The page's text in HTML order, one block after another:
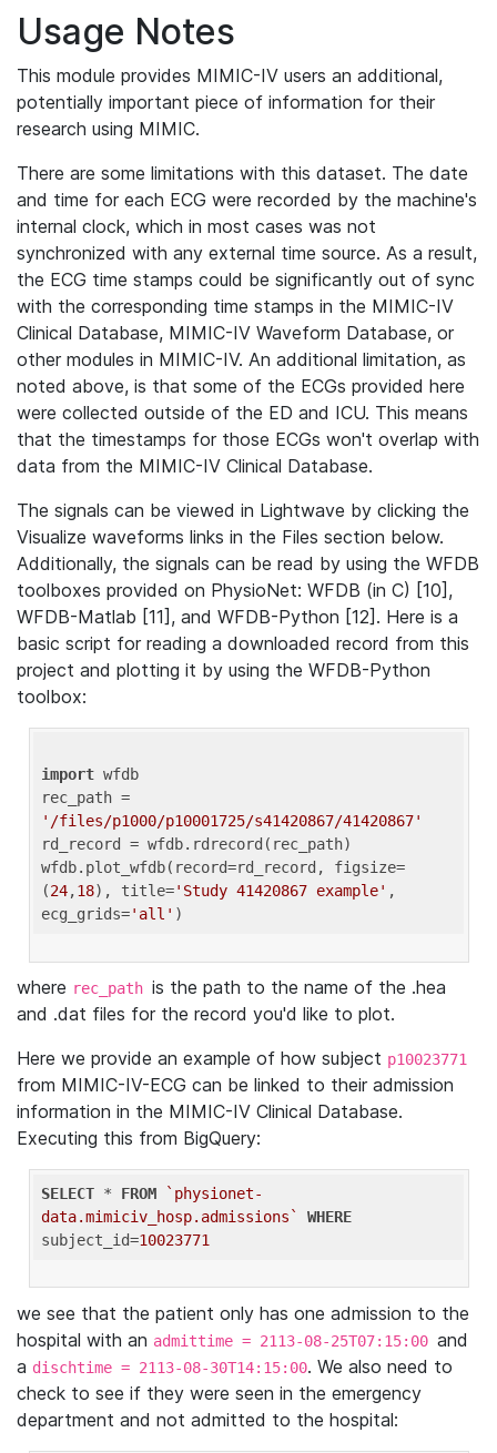
Usage Notes
This module provides MIMIC-IV users an additional,
potentially important piece of information for their
research using MIMIC.
There are some limitations with this dataset. The date
and time for each ECG were recorded by the machine's
internal clock, which in most cases was not
synchronized with any external time source. As a result,
the ECG time stamps could be significantly out of sync
with the corresponding time stamps in the MIMIC-IV
Clinical Database, MIMIC-IV Waveform Database, or
other modules in MIMIC-IV. An additional limitation, as
noted above, is that some of the ECGs provided here
were collected outside of the ED and ICU. This means
that the timestamps for those ECGs won't overlap with
data from the MIMIC-IV Clinical Database.
The signals can be viewed in Lightwave by clicking the
Visualize waveforms links in the Files section below.
Additionally, the signals can be read by using the WFDB
toolboxes provided on PhysioNet: WFDB (in C) [10],
WFDB-Matlab [11], and WFDB-Python [12]. Here is a
basic script for reading a downloaded record from this
project and plotting it by using the WFDB-Python
toolbox:
import wfdb
'/files/p1000/p10001725/s41420867/41420867'
rd_record = wfdb.rdrecord(rec_path)
wfdb.plot_wfdb(record=rd_record, figsize=
(24,18), title='Study 41420867 example' ,
ecg_grids='all'
where rec_path is the path to the name of the .hea
and .dat files for the record you'd like to plot.
Here we provide an example of how subject p10023771
from MIMIC-IV-ECG can be linked to their admission
information in the MIMIC-IV Clinical Database.
Executing this from BigQuery:
SELECT * FROM
`physionet-
data.mimiciv_hosp.admissions`
WHERE
subject_id=10023771
we see that the patient only has one admission to the
hospital with an admittime = 2113-08-25T07:15:00 and
a dischtime = 2113-08-30T14:15:00. We also need to
check to see if they were seen in the emergency
department and not admitted to the hospital: